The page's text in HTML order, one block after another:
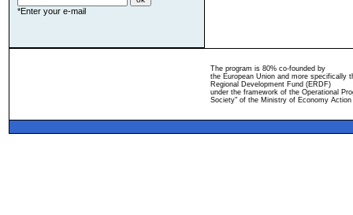
*Enter your e-mail
The program is 80% co-founded by
the European Union and more specifically
Regional Development Fund (ERDF)
under the framework of the Operational
Society" of the Ministry of Economy Action